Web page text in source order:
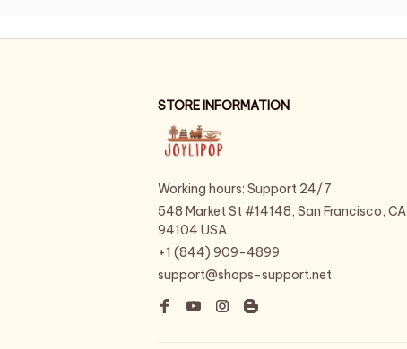
STORE INFORMATION
Working hours: Support 24/7
548 Market St #14148, San Francisco, CA
94104 USA
+1 (844) 909-4899
support@shops-support.net